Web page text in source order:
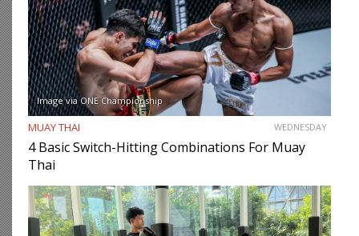
Image via ONE Championship
MUAY THAI WEDNESDAY
4 Basic Switch-Hitting Combinations For Muay
Thai